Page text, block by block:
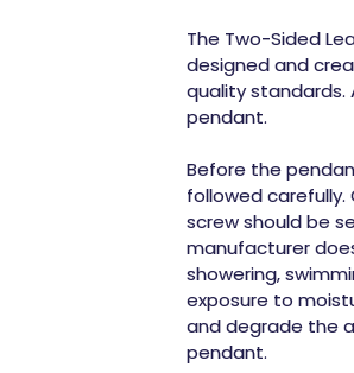
The Two-Sided
designed and
quality standards.
pendant.
Before the
followed
screw should be
manufacturer
showering,
exposure to
and degrade the
pendant.